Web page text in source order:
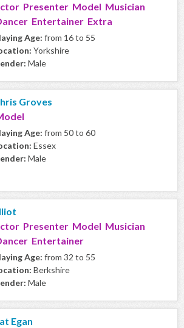
Presenter Model Musician
Entertainer Extra
Age: from 16 to 55
Yorkshire
Male
Groves
Age: from 50 to 60
Essex
Male
Presenter Model Musician
Entertainer
Age: from 32 to 55
Berkshire
Male
Egan